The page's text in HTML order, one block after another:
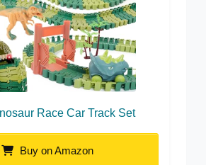
Race Car Track Set
Buy on Amazon